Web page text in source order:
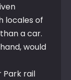
locales of
a car.
would
Park rail